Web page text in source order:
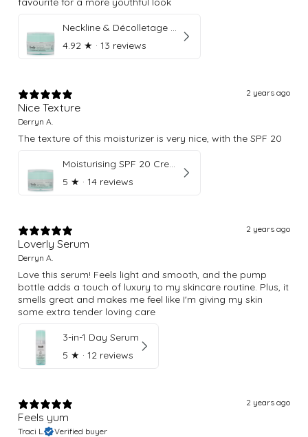
Neckline & Décolletage Cream
4.92 ★ · 13 reviews
2 years ago
Nice Texture
Derryn A.
The texture of this moisturizer is very nice, with the SPF 20
Moisturising SPF 20 Cream
5 ★ · 14 reviews
2 years ago
Loverly Serum
Derryn A.
Love this serum! Feels light and smooth, and the pump
bottle adds a touch of luxury to my skincare routine. Plus, it
smells great and makes me feel like I'm giving my skin
some extra tender loving care
3-in-1 Day Serum
5 ★ · 12 reviews
2 years ago
Feels yum
Traci L. Verified buyer